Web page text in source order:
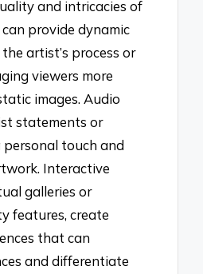
and intricacies of
provide dynamic
artist’s process or
viewers more
images. Audio
statements or
personal touch and
Interactive
galleries or
features, create
that can
and differentiate